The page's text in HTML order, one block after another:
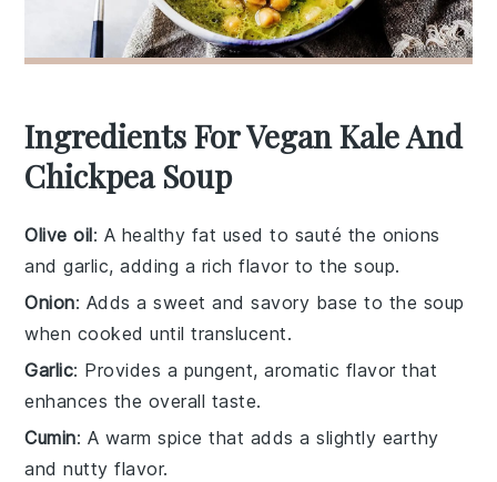
Ingredients For Vegan Kale And
Chickpea Soup
Olive oil: A healthy fat used to sauté the onions
and garlic, adding a rich flavor to the soup.
Onion: Adds a sweet and savory base to the soup
when cooked until translucent.
Garlic: Provides a pungent, aromatic flavor that
enhances the overall taste.
Cumin: A warm spice that adds a slightly earthy
and nutty flavor.